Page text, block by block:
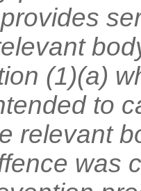
(1)(a)
to
relevant
was